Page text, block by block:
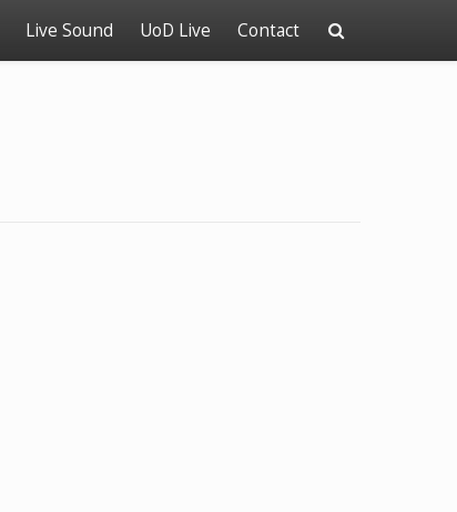
Live Sound UoD Live Contact